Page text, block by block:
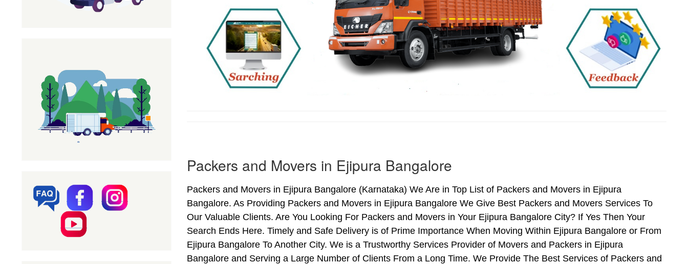
Packers and Movers in Ejipura Bangalore
Packers and Movers in Ejipura Bangalore (Karnataka) We Are in Top List of Packers and Movers in Ejipura
Bangalore. As Providing Packers and Movers in Ejipura Bangalore We Give Best Packers and Movers Services To
Our Valuable Clients. Are You Looking For Packers and Movers in Your Ejipura Bangalore City? If Yes Then Your
Search Ends Here. Timely and Safe Delivery is of Prime Importance When Moving Within Ejipura Bangalore or From
Ejipura Bangalore To Another City. We is a Trustworthy Services Provider of Movers and Packers in Ejipura
Bangalore and Serving a Large Number of Clients From a Long Time. We Provide The Best Services of Packers and